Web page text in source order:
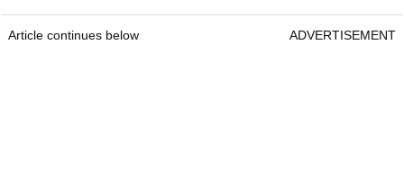
Article continues below ADVERTISEMENT